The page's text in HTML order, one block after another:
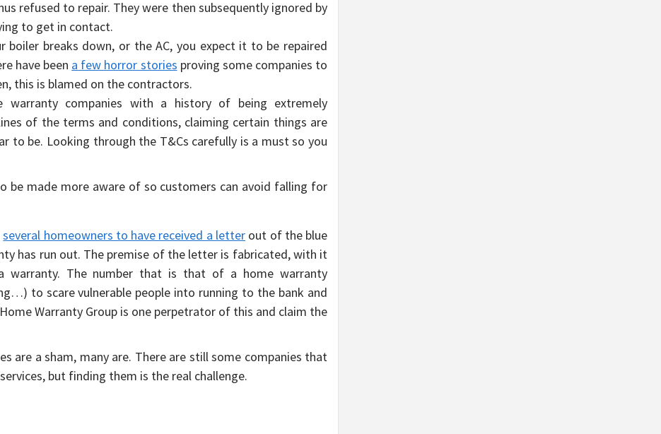
refused to repair. They were then subsequently ignored by
to get in contact.
boiler breaks down, or the AC, you expect it to be repaired
have been a few horror stories proving some companies to
this is blamed on the contractors.
warranty companies with a history of being extremely
of the terms and conditions, claiming certain things are
to be. Looking through the T&Cs carefully is a must so you
be made more aware of so customers can avoid falling for
several homeowners to have received a letterout of the blue
has run out. The premise of the letter is fabricated, with it
warranty. The number that is that of a home warranty
to scare vulnerable people into running to the bank and
Warranty Group is one perpetrator of this and claim the
are a sham, many are. There are still some companies that
but finding them is the real challenge.